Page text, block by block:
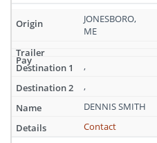
JONESBORO,
ME
,
,
DENNIS SMITH
Contact